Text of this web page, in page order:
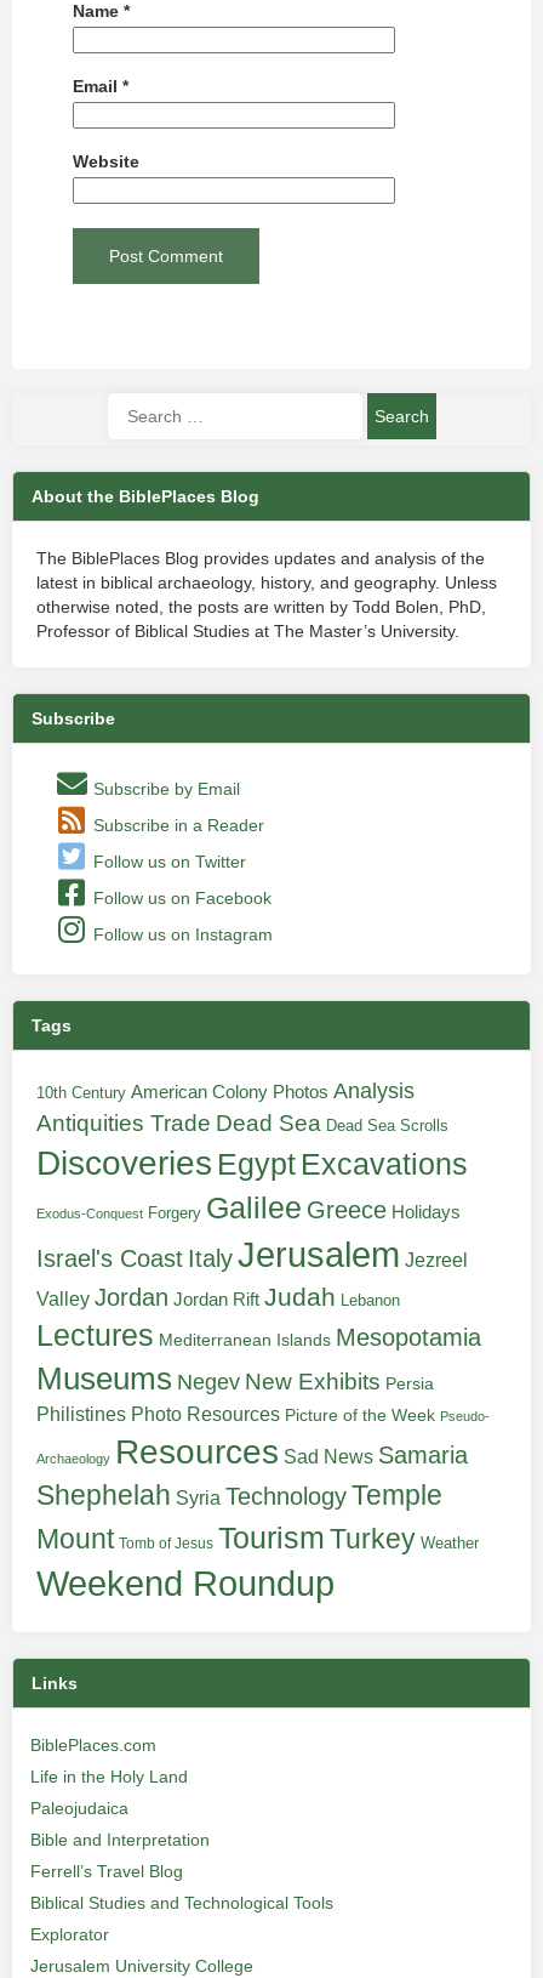
Name *
Email *
Website
About the BiblePlaces Blog
The BiblePlaces Blog provides updates and analysis of the
latest in biblical archaeology, history, and geography. Unless
otherwise noted, the posts are written by Todd Bolen, PhD,
Professor of Biblical Studies at The Master’s University.
Subscribe
Subscribe by Email
Subscribe in a Reader
Follow us on Twitter
Follow us on Facebook
Follow us on Instagram
Tags
10th Century American Colony Photos Analysis
Antiquities Trade Dead Sea Dead Sea Scrolls
Discoveries Egypt Excavations
Exodus-Conquest Forgery Galilee Greece Holidays
Israel's Coast ItalyJerusalem Jezreel
Valley Jordan Jordan Rift Judah Lebanon
Lectures Mediterranean Islands Mesopotamia
Museums Negev New Exhibits Persia
Philistines Photo Resources Picture of the Week Pseudo-
Archaeology Resources Sad News Samaria
Shephelah Syria TechnologyTemple
Mount Tomb of Jesus TourismTurkey Weather
Weekend Roundup
Links
BiblePlaces.com
Life in the Holy Land
Paleojudaica
Bible and Interpretation
Ferrell’s Travel Blog
Biblical Studies and Technological Tools
Explorator
Jerusalem University College